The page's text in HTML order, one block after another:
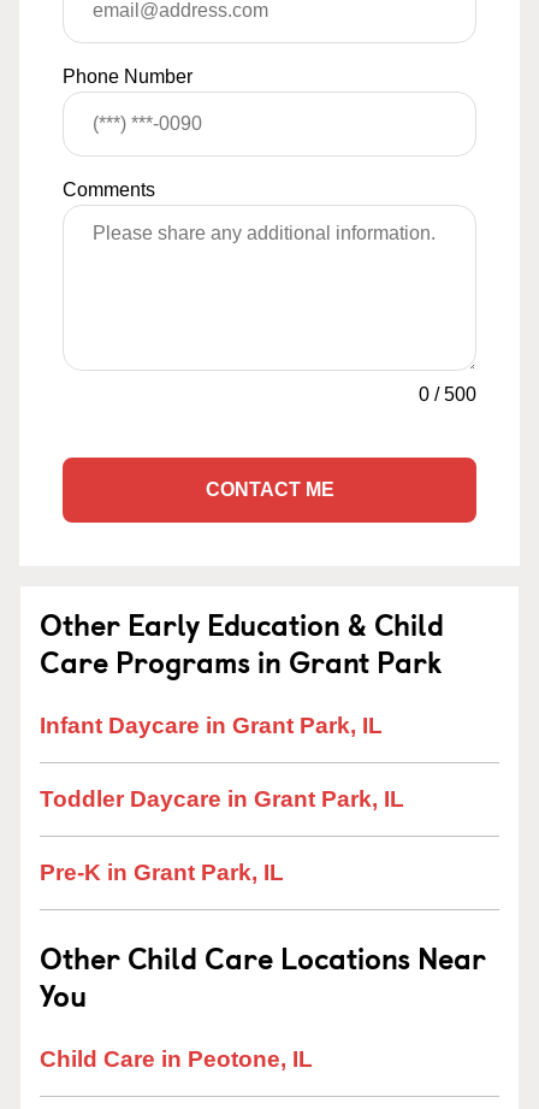
Phone Number
Comments
0 /500
CONTACT ME
Other Early Education & Child
Care Programs in Grant Park
Infant Daycare in Grant Park, IL
Toddler Daycare in Grant Park, IL
Pre-K in Grant Park, IL
Other Child Care Locations Near
You
Child Care in Peotone, IL